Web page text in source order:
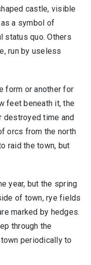
castle, visible
a symbol of
status quo. Others
run by useless
form or another for
feet beneath it, the
time and
orcs from the north
raid the town, but
year, but the spring
of town, rye fields
marked by hedges.
through the
periodically to